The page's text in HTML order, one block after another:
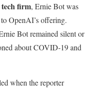
tech firm, Ernie Bot was
OpenAI’s offering.
Bot remained silent or
about COVID-19 and
when the reporter